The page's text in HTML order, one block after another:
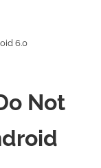
6.0
Not